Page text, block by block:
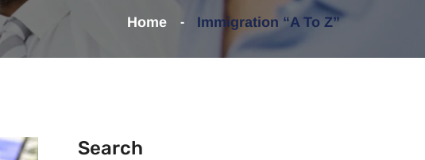
Home Immigration “A To Z”
Search